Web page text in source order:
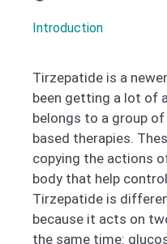
Introduction
Tirzepatide is a
been getting a lot of
belongs to a group
based therapies.
copying the actions
body that help
Tirzepatide is
because it acts on
the same time: